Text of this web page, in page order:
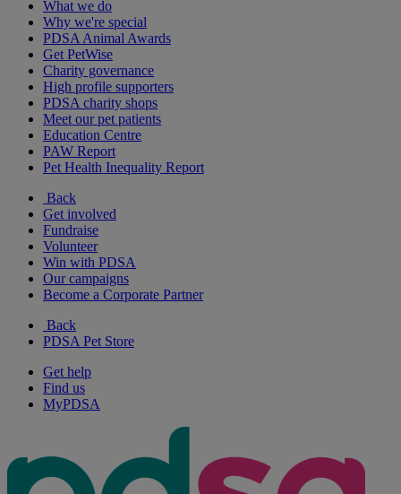
What we do
Why we're special
PDSA Animal Awards
Get PetWise
Charity governance
High profile supporters
PDSA charity shops
Meet our pet patients
Education Centre
PAW Report
Pet Health Inequality Report
Back
Get involved
Fundraise
Volunteer
Win with PDSA
Our campaigns
Become a Corporate Partner
Back
PDSA Pet Store
Get help
Find us
MyPDSA